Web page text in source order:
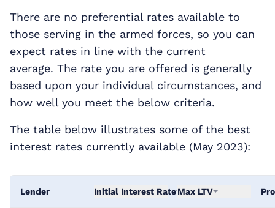
There are no preferential rates available to
those serving in the armed forces, so you can
expect rates in line with the current
average. The rate you are offered is generally
based upon your individual circumstances, and
how well you meet the below criteria.
The table below illustrates some of the best
interest rates currently available (May 2023):
Lender Initial Interest RateMax LTV